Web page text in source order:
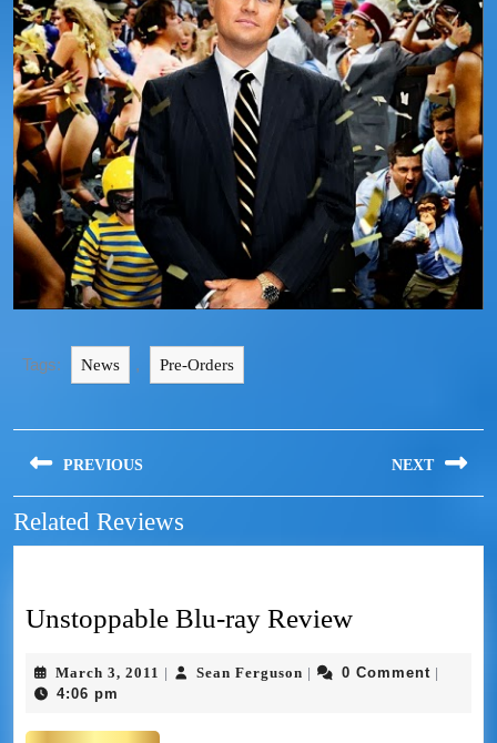
Tags: News , Pre-Orders
PREVIOUS NEXT
Related Reviews
Unstoppable Blu-ray Review
March 3, 2011 | Sean Ferguson | 0 Comment |
4:06 pm